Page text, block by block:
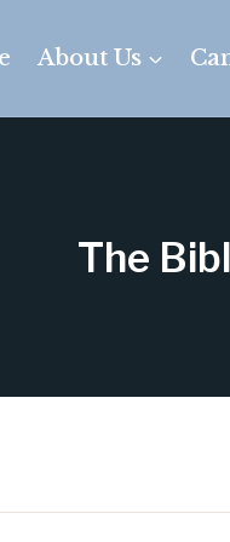
About Us
The